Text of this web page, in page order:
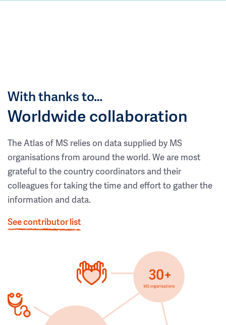
With thanks to…
Worldwide collaboration
The Atlas of MS relies on data supplied by MS
organisations from around the world. We are most
grateful to the country coordinators and their
colleagues for taking the time and effort to gather the
information and data.
See contributor list